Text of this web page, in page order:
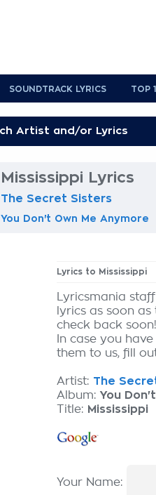
SOUNDTRACK LYRICS TOP
Mississippi Lyrics
The Secret Sisters
You Don't Own Me Anymore
Lyrics to Mississippi
Lyricsmania
lyrics as soon
check back soon!
In case you
them to us, fill
Artist: The
Album: You
Title: Mississippi
Your Name: